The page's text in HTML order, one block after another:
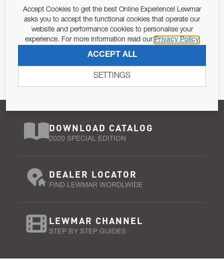
Email Address
Pursuant to and for the purposes of Article 13 of the EU REG
SUBSCRIBE
DOWNLOAD CATALOG
2020 SPECIAL EDITION
DEALER LOCATOR
FIND LEWMAR WORDLWIDE
LEWMAR CHANNEL
STEP BY STEP GUIDES
Accept Cookies to get the best Online Experience! Lewmar
asks you to accept the functional cookies that operate our
website and performance cookies to personalise your
experience. For more information read our Privacy Policy
ACCEPT ALL
SETTINGS